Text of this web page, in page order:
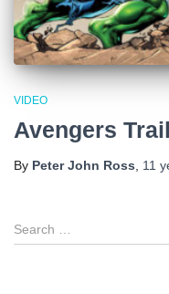
VIDEO
Avengers
By Peter John Ross, 11
S
e